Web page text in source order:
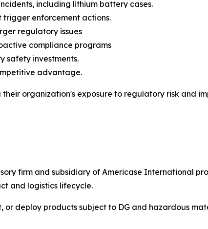
including lithium battery cases.
trigger enforcement actions.
regulatory issues
compliance programs
safety investments.
advantage.
organization's exposure to regulatory risk and
firm and subsidiary of Americase International
and logistics lifecycle.
deploy products subject to DG and hazardous